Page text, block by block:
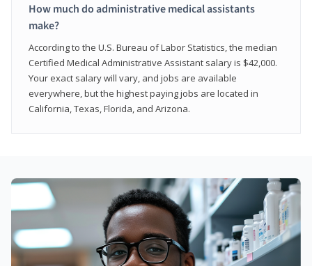
How much do administrative medical assistants
make?
According to the U.S. Bureau of Labor Statistics, the median
Certified Medical Administrative Assistant salary is $42,000.
Your exact salary will vary, and jobs are available
everywhere, but the highest paying jobs are located in
California, Texas, Florida, and Arizona.